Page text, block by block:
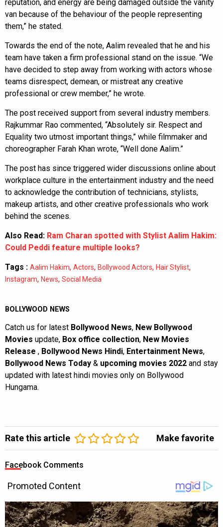
reputation, and energy are being damaged outside the vanity
van because of the behaviour of the people representing
them,” he stated.
Towards the end of the note, Aalim revealed that he and his
team have taken a firm professional stand on the issue. “We
have decided to step away from working with actors whose
teams disrespect, demean, or mistreat any creative
professional or crew member,” he wrote.
The post received support from several industry members.
Rajkummar Rao commented, “Absolutely sir. Respect and
Equality two utmost important things,” while filmmaker and
choreographer Farah Khan wrote, “Well done Aalim.”
The post has since triggered wider discussions online about
workplace culture in the entertainment industry and the need
to acknowledge the contribution of technicians, stylists,
makeup artists, and other creative professionals who work
behind the scenes.
Also Read: Ram Charan spotted with Stylist Aalim Hakim:
Could Peddi feature multiple looks?
Tags : Aalim Hakim, Actors, Bollywood Actors, Hair Stylist,
Instagram, News, Social Media
BOLLYWOOD NEWS
Catch us for latest Bollywood News, New Bollywood
Movies update, Box office collection, New Movies
Release , Bollywood News Hindi, Entertainment News,
Bollywood News Today & upcoming movies 2022 and stay
updated with latest hindi movies only on Bollywood
Hungama.
Rate this article Make favorite
Facebook Comments